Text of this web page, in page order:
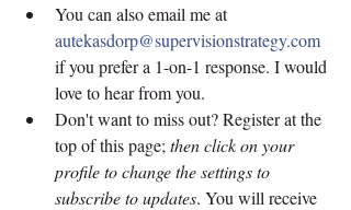
You can also email me at
autekasdorp@supervisionstrategy.com
if you prefer a 1-on-1 response. I would
love to hear from you.
Don't want to miss out? Register at the
top of this page; then click on your
profile to change the settings to
subscribe to updates. You will receive